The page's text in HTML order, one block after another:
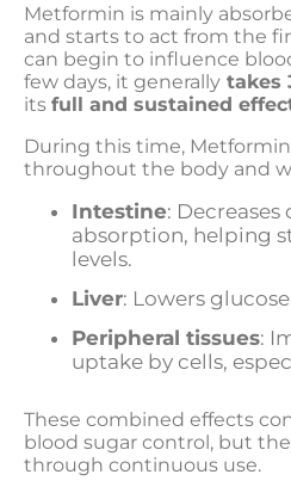
Metformin is mainly
and starts to act from the
can begin to influence
few days, it generally takes
its full and sustained
During this time,
throughout the body and
Intestine:
absorption, helping
levels.
Liver: Lowers
Peripheral tissues:
uptake by cells,
These combined effects
blood sugar control, but
through continuous use.